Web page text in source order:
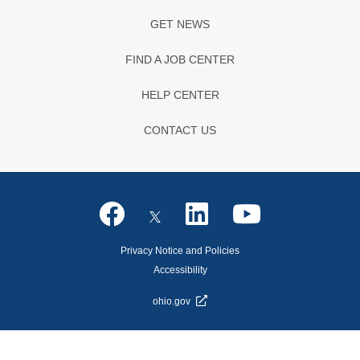
GET NEWS
FIND A JOB CENTER
HELP CENTER
CONTACT US
Privacy Notice and Policies
Accessibility
ohio.gov